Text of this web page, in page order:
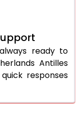
ready to
Antilles
responses